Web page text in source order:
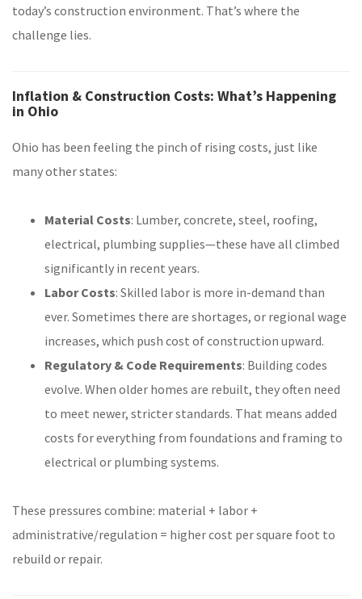
today’s construction environment. That’s where the
challenge lies.
Inflation & Construction Costs: What’s Happening
in Ohio
Ohio has been feeling the pinch of rising costs, just like
many other states:
Material Costs: Lumber, concrete, steel, roofing,
electrical, plumbing supplies—these have all climbed
significantly in recent years.
Labor Costs: Skilled labor is more in-demand than
ever. Sometimes there are shortages, or regional wage
increases, which push cost of construction upward.
Regulatory & Code Requirements: Building codes
evolve. When older homes are rebuilt, they often need
to meet newer, stricter standards. That means added
costs for everything from foundations and framing to
electrical or plumbing systems.
These pressures combine: material + labor +
administrative/regulation = higher cost per square foot to
rebuild or repair.